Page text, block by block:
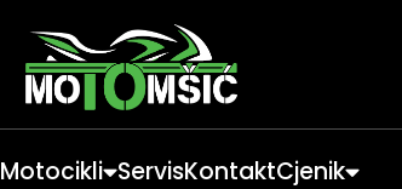
Motocikli ServisKontaktCjenik